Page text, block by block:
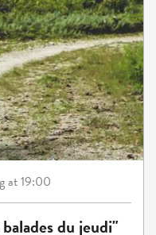
at 19:00
du jeudi"